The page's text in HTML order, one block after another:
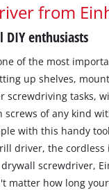
from
enthusiasts
of the most
up shelves,
screwdriving tasks,
of any kind
with this handy
driver, the
screwdriver,
matter how long